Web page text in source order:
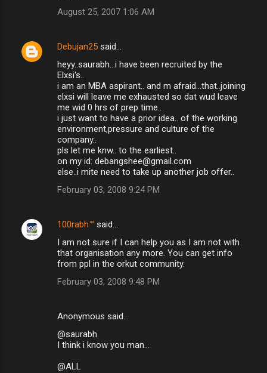
August 25, 2007 1:06 AM
Debujan25 said…
heyy..saurabh...i have been recruited by the
Elxsi's..
i am an MBA aspirant.. and m afraid...that..joining
elxsi will leave me exhausted so dat wud leave
me wid 0 hrs of prep time..
i just want to have a prior idea.. of the working
environment,pressure and culture of the
company..
pls let me knw.. to the earliest..
on my id: debangshee@gmail.com
else..i mite need to take up another job offer..
February 03, 2008 9:24 PM
100rabh™ said…
I am not sure if I can help you as I am not with
that organisation any more. You can get info
from ppl in the orkut community.
February 03, 2008 9:48 PM
Anonymous said…
@saurabh
I think i know you man...
@ALL